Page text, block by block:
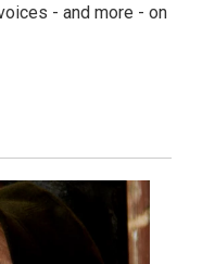
- and more - on